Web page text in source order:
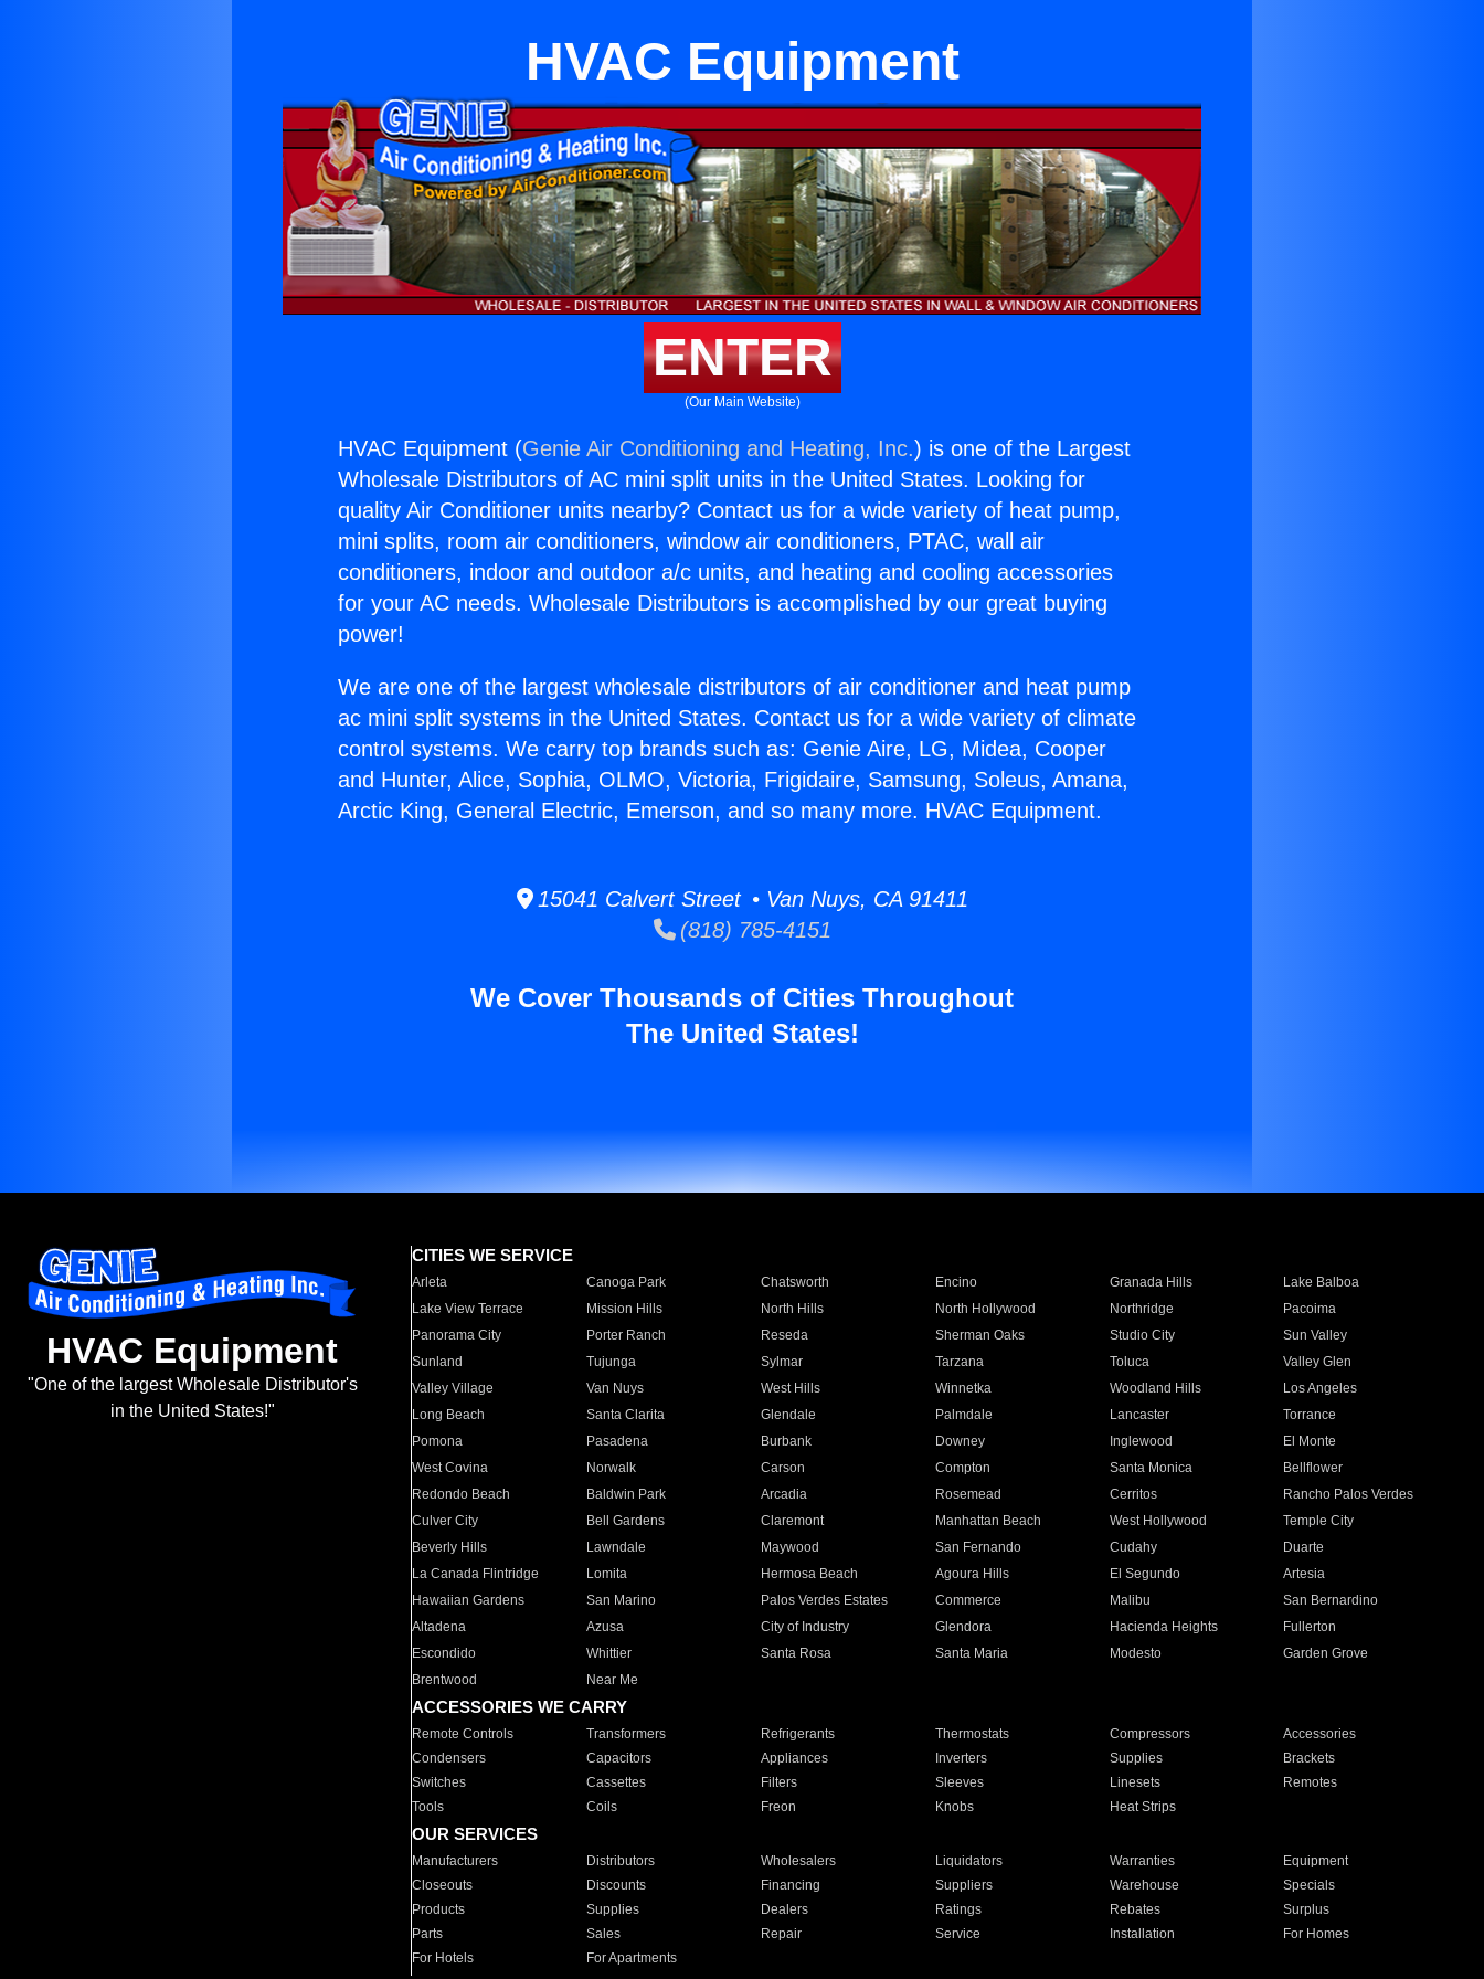
HVAC Equipment
ENTER
(Our Main Website)
HVAC Equipment (Genie Air Conditioning and Heating, Inc.) is one of the Largest
Wholesale Distributors of AC mini split units in the United States. Looking for
quality Air Conditioner units nearby? Contact us for a wide variety of heat pump,
mini splits, room air conditioners, window air conditioners, PTAC, wall air
conditioners, indoor and outdoor a/c units, and heating and cooling accessories
for your AC needs. Wholesale Distributors is accomplished by our great buying
power!
We are one of the largest wholesale distributors of air conditioner and heat pump
ac mini split systems in the United States. Contact us for a wide variety of climate
control systems. We carry top brands such as: Genie Aire, LG, Midea, Cooper
and Hunter, Alice, Sophia, OLMO, Victoria, Frigidaire, Samsung, Soleus, Amana,
Arctic King, General Electric, Emerson, and so many more. HVAC Equipment.
15041 Calvert Street • Van Nuys, CA 91411
(818) 785-4151
We Cover Thousands of Cities Throughout
The United States!
HVAC Equipment
"One of the largest Wholesale Distributor's
in the United States!"
CITIES WE SERVICE
Arleta Canoga Park Chatsworth Encino Granada Hills
Lake Balboa
Lake View Terrace
Mission Hills North Hills North Hollywood Northridge
Pacoima
Panorama City
Porter Ranch Reseda Sherman Oaks Studio City
Sun Valley
Sunland
Tujunga Sylmar Tarzana Toluca
Valley Glen
Valley Village
Van Nuys West Hills Winnetka Woodland Hills
Los Angeles
Long Beach
Santa Clarita Glendale Palmdale Lancaster
Torrance
Pomona
Pasadena Burbank Downey Inglewood
El Monte
West Covina
Norwalk Carson Compton Santa Monica
Bellflower
Redondo Beach
Baldwin Park Arcadia Rosemead Cerritos
Rancho Palos Verdes
Culver City
Bell Gardens Claremont Manhattan Beach West Hollywood
Temple City
Beverly Hills
Lawndale Maywood San Fernando Cudahy
Duarte
La Canada Flintridge
Lomita Hermosa Beach Agoura Hills El Segundo
Artesia
Hawaiian Gardens
San Marino Palos Verdes Estates Commerce Malibu
San Bernardino
Altadena
Azusa City of Industry Glendora Hacienda Heights
Fullerton
Escondido
Whittier Santa Rosa Santa Maria Modesto
Garden Grove
Brentwood
Near Me
ACCESSORIES WE CARRY
Remote Controls Transformers Refrigerants Thermostats Compressors
Accessories
Condensers
Capacitors Appliances Inverters Supplies
Brackets
Switches
Cassettes Filters Sleeves Linesets
Remotes
Tools
Coils Freon Knobs Heat Strips
OUR SERVICES
Manufacturers Distributors Wholesalers Liquidators Warranties
Equipment
Closeouts
Discounts Financing Suppliers Warehouse
Specials
Products
Supplies Dealers Ratings Rebates
Surplus
Parts
Sales Repair Service Installation
For Homes
For Hotels
For Apartments